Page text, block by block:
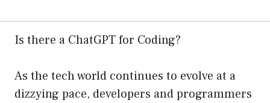
Is there a ChatGPT for Coding?
As the tech world continues to evolve at a
dizzying pace, developers and programmers